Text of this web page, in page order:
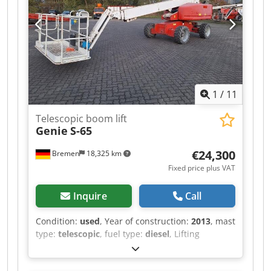
N Dtefx Ahujkr We speak Dutch. We speak
German. We speak English. Our general terms
and conditions apply to all transactions!
Machines are sold EX Works Winterswijk
(Netherlands) in as-is condition!
1 / 11
Bremen 18,325 km
Telescopic boom lift
Genie S-65
€24,300
Fixed price plus VAT
Inquire Call
Condition: used, Year of construction: 2013, mast
type: telescopic, fuel type: diesel, Lifting
capacity: 227 kg Please contact Gebrauchtgeräte
Center for more information Dkedpfszr Drrex